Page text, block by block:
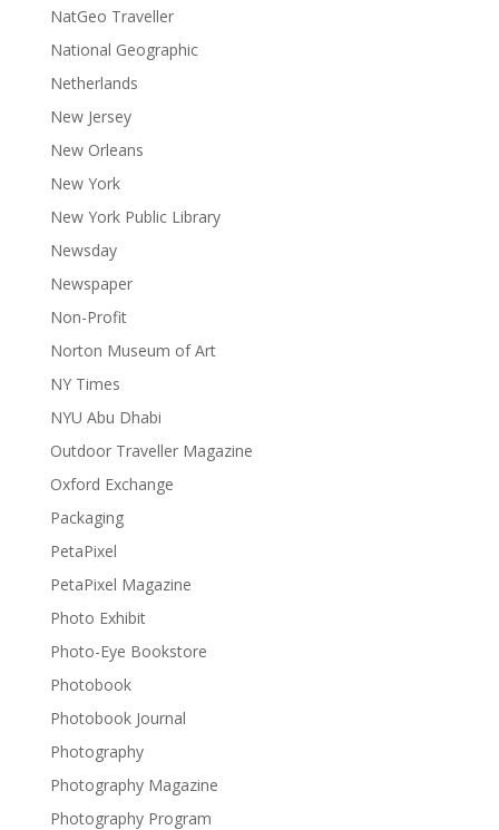
NatGeo Traveller
National Geographic
Netherlands
New Jersey
New Orleans
New York
New York Public Library
Newsday
Newspaper
Non-Profit
Norton Museum of Art
NY Times
NYU Abu Dhabi
Outdoor Traveller Magazine
Oxford Exchange
Packaging
PetaPixel
PetaPixel Magazine
Photo Exhibit
Photo-Eye Bookstore
Photobook
Photobook Journal
Photography
Photography Magazine
Photography Program